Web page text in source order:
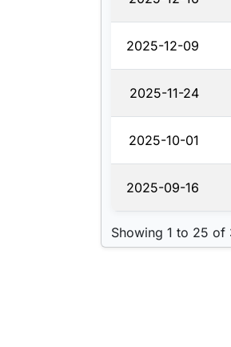
2025-12-09
2025-11-24
2025-10-01
2025-09-16
Showing 1 to 25 of